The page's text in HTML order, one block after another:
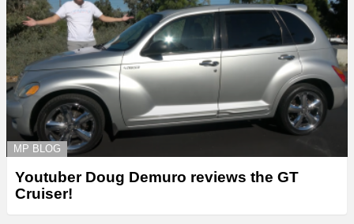
MP BLOG
Youtuber Doug Demuro reviews the GT
Cruiser!